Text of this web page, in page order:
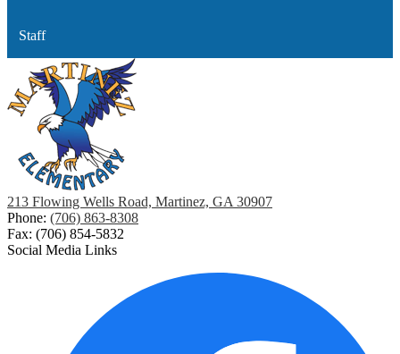
Staff
213 Flowing Wells Road, Martinez, GA 30907
Phone: (706) 863-8308
Fax: (706) 854-5832
Social Media Links